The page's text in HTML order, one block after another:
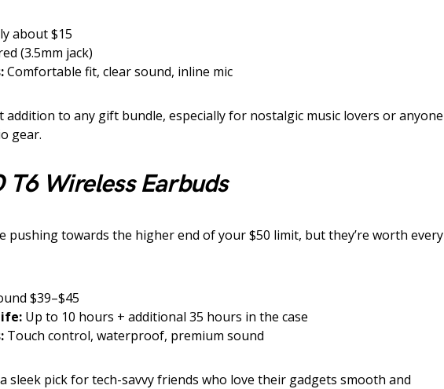
about $15
(3.5mm jack)
Comfortable fit, clear sound, inline mic
addition to any gift bundle, especially for nostalgic music lovers or anyone
gear.
T6 Wireless Earbuds
pushing towards the higher end of your $50 limit, but they’re worth every
$39–$45
Up to 10 hours + additional 35 hours in the case
Touch control, waterproof, premium sound
sleek pick for tech-savvy friends who love their gadgets smooth and